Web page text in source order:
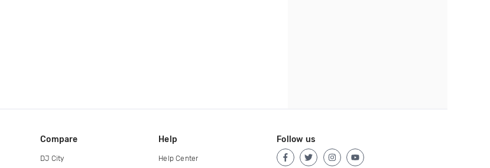
Compare
DJ City
Help
Help Center
Follow us